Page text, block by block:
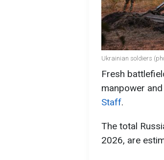
Ukrainian soldiers
Fresh
manpower
Staff.
The total
2026, are